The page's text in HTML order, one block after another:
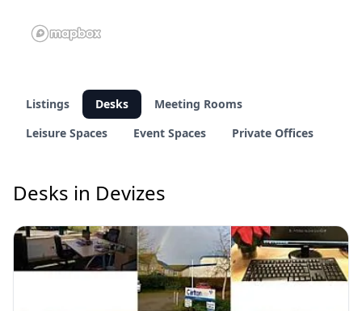
Listings Desks
Meeting Rooms
Leisure Spaces
Event Spaces Private Offices
Desks in Devizes